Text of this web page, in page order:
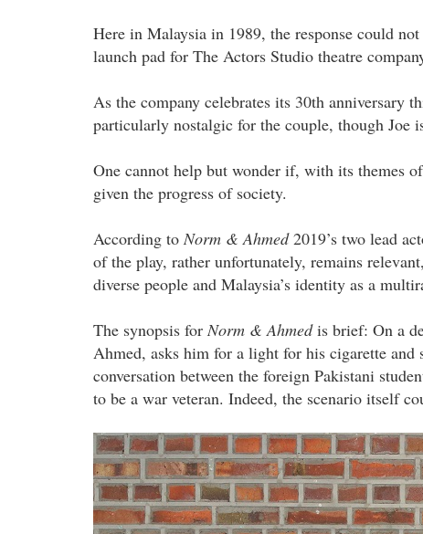
Here in Malaysia in 1989, the response could
launch pad for The Actors Studio theatre
As the company celebrates its 30th anniversary
particularly nostalgic for the couple, though Joe
One cannot help but wonder if, with its themes
given the progress of society.
According toNorm & Ahmed2019’s two lead
of the play, rather unfortunately, remains
diverse people and Malaysia’s identity as a
The synopsis forNorm & Ahmedis brief: On a
Ahmed, asks him for a light for his cigarette
conversation between the foreign Pakistani
to be a war veteran. Indeed, the scenario itself